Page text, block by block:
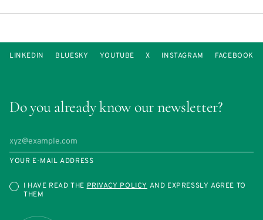
Do you already know our newsletter?
YOUR E-MAIL ADDRESS
I HAVE READ THEPRIVACY POLICY AND EXPRESSLY AGREE TO
THEM
LINKEDIN BLUESKY YOUTUBE X INSTAGRAM FACEBOOK